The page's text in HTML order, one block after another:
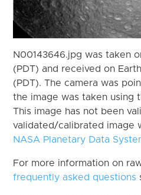
N00143646.jpg was taken
(PDT) and received on
(PDT). The camera was
the image was taken using
This image has not been
validated/calibrated image
NASA Planetary Data
For more information on
frequently asked questions